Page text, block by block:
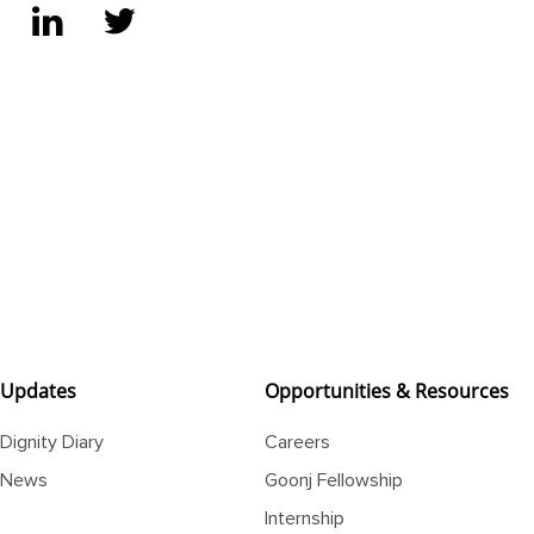
Updates
Dignity Diary
News
Opportunities & Resources
Careers
Goonj Fellowship
Internship